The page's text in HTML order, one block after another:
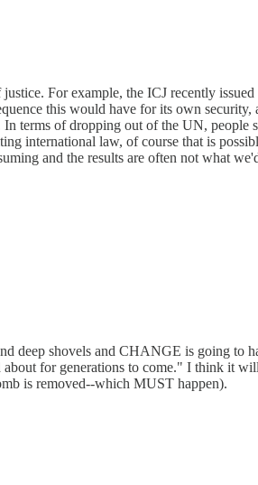
For example, the ICJ recently
this would have for its own
terms of dropping out of the UN, people
international law, of course that is
and the results are often not what
deep shovels and CHANGE is going to
for generations to come." I think it
is removed--which MUST happen).